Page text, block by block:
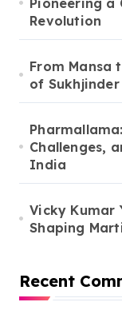
Revolution
From Mansa
of Sukhjinder
Challenges,
India
Vicky Kumar
Shaping
Recent